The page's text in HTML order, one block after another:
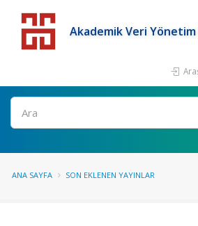
Akademik Veri
ANA SAYFA SON EKLENEN YAYINLAR